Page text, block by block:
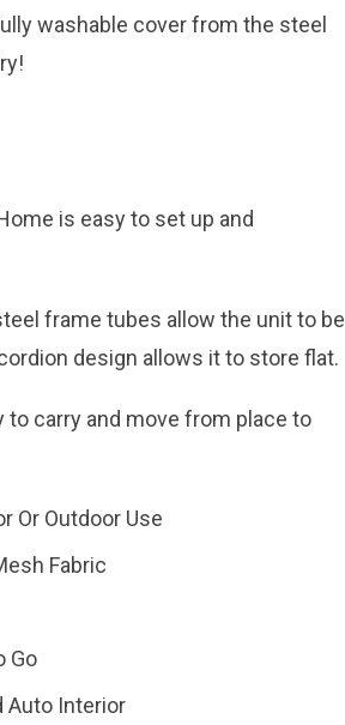
washable cover from the steel
is easy to set up and
frame tubes allow the unit to be
design allows it to store flat.
carry and move from place to
Or Outdoor Use
Fabric
Go
Auto Interior